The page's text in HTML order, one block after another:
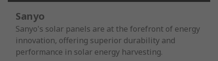
Sanyo
Sanyo's solar panels are at the forefront of energy
innovation, offering superior durability and
performance in solar energy harvesting.